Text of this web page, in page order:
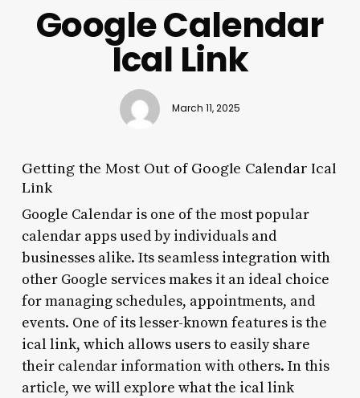
Google Calendar
Ical Link
March 11, 2025
Getting the Most Out of Google Calendar Ical
Link
Google Calendar is one of the most popular
calendar apps used by individuals and
businesses alike. Its seamless integration with
other Google services makes it an ideal choice
for managing schedules, appointments, and
events. One of its lesser-known features is the
ical link, which allows users to easily share
their calendar information with others. In this
article, we will explore what the ical link